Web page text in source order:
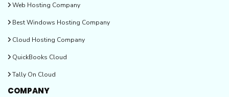
Web Hosting Company
Best Windows Hosting Company
Cloud Hosting Company
QuickBooks Cloud
Tally On Cloud
COMPANY